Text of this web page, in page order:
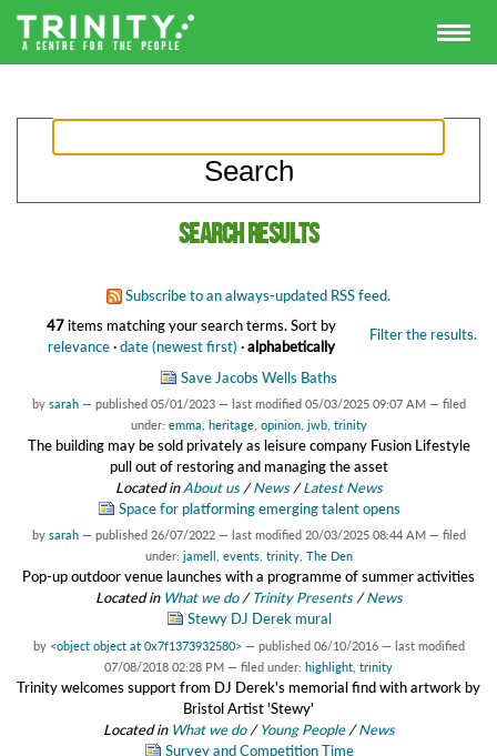
Search results
Subscribe to an always-updated RSS feed.
47items matching your search terms. Filter the results.
Sort by
relevance·date (newest first) ·alphabetically
Save Jacobs Wells Baths
by sarah — published 05/01/2023 — last modified 05/03/2025 09:07 AM — filed
under: emma heritage, opinion, jwb, trinity
The building may be sold privately as leisure company Fusion Lifestyle
pull out of restoring and managing the asset
Located inAbout us /News /Latest News
Space for platforming emerging talent opens
by sarah — published 26/07/2022 — last modified 20/03/2025 08:44 AM — filed
under: jamell events, trinity, The Den
Pop-up outdoor venue launches with a programme of summer activities
Located in What we do /Trinity Presents /News
Stewy DJ Derek mural
by <object object at 0x7f1373932580> — published 06/10/2016 — last modified
07/08/2018 02:28 PM — filed under: highlight trinity
Trinity welcomes support from DJ Derek's memorial find with artwork by
Bristol Artist 'Stewy'
Located in What we do /Young People /News
Survey and Competition Time